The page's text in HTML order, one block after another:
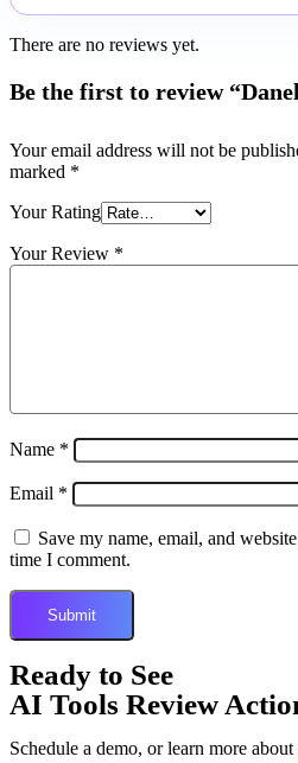
There are no reviews yet.
Be the first to review
Your email address will not be
marked *
Your Rating
Your Review *
Name *
Email *
Save my name, email, and
time I comment.
Ready to See
AI Tools Review
Schedule a demo, or learn more